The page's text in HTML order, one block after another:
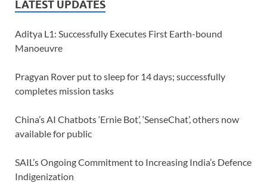
LATEST UPDATES
Aditya L1: Successfully Executes First Earth-bound
Manoeuvre
Pragyan Rover put to sleep for 14 days; successfully
completes mission tasks
China’s AI Chatbots ‘Ernie Bot’, ‘SenseChat’, others now
available for public
SAIL’s Ongoing Commitment to Increasing India’s Defence
Indigenization